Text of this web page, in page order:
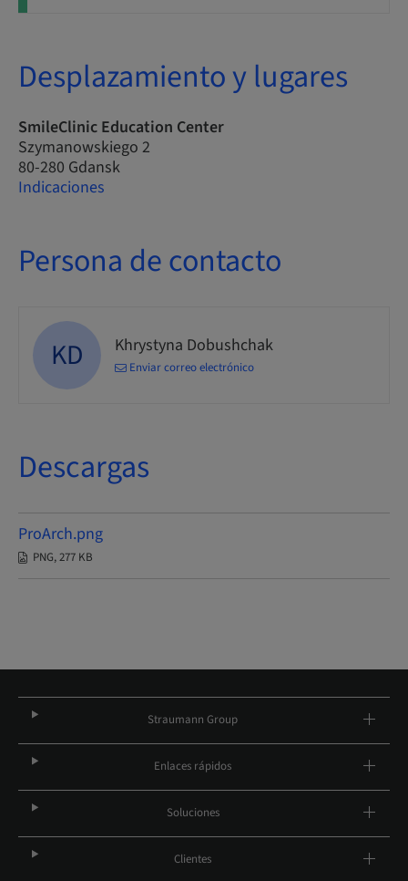
Desplazamiento y lugares
SmileClinic Education Center
Szymanowskiego 2
80-280 Gdansk
Indicaciones
Persona de contacto
KD Khrystyna Dobushchak
Enviar correo electrónico
Descargas
ProArch.png
PNG, 277 KB
Straumann Group
Enlaces rápidos
Soluciones
Clientes